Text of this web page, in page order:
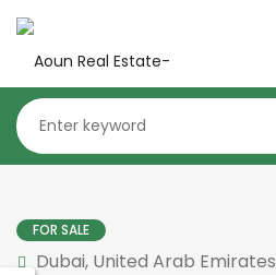
FOR SALE
Dubai, United Arab Emirates